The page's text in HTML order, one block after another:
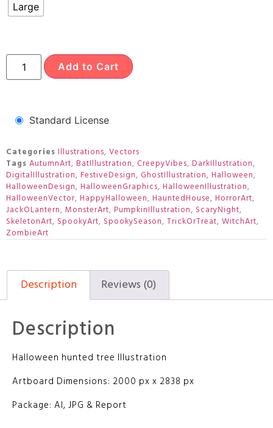
Large
Add to Cart
Standard License
Categories Illustrations, Vectors
Tags AutumnArt, BatIllustration, CreepyVibes, DarkIllustration,
DigitalIllustration, FestiveDesign, GhostIllustration, Halloween,
HalloweenDesign, HalloweenGraphics, HalloweenIllustration,
HalloweenVector, HappyHalloween, HauntedHouse, HorrorArt,
JackOLantern, MonsterArt, PumpkinIllustration, ScaryNight,
SkeletonArt, SpookyArt, SpookySeason, TrickOrTreat, WitchArt,
ZombieArt
Description Reviews (0)
Description
Halloween hunted tree Illustration
Artboard Dimensions: 2000 px x 2838 px
Package: AI, JPG & Report